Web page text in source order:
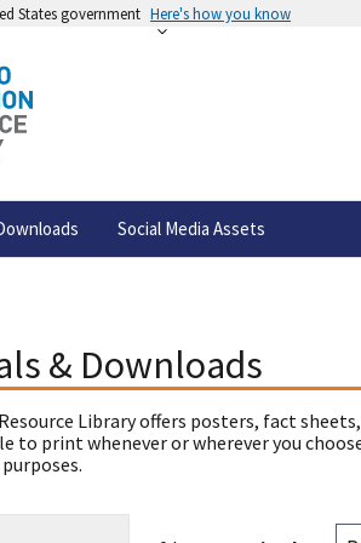
States government Here's how you know
Social Media Assets
& Downloads
Library offers posters, fact
to print whenever or wherever you